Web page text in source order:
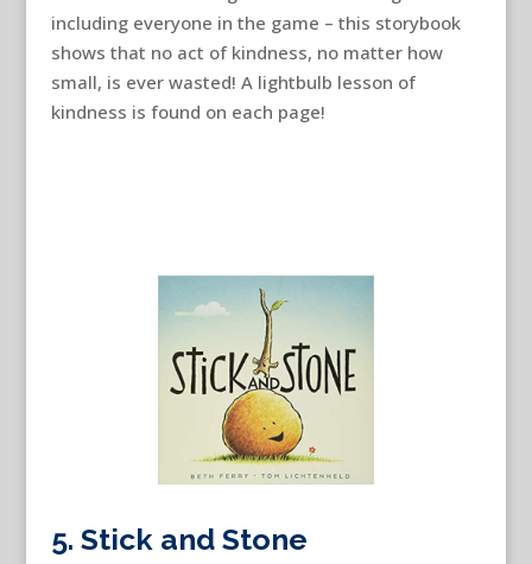
including everyone in the game – this storybook
shows that no act of kindness, no matter how
small, is ever wasted! A lightbulb lesson of
kindness is found on each page!
5. Stick and Stone